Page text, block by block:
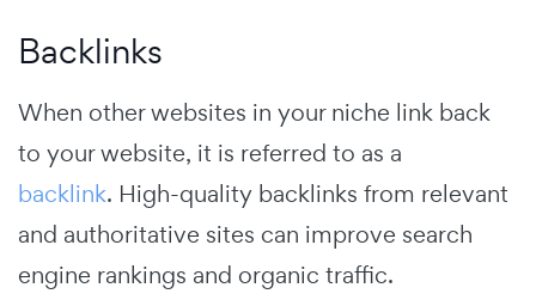
Backlinks
When other websites in your niche link back
to your website, it is referred to as a
backlink. High-quality backlinks from relevant
and authoritative sites can improve search
engine rankings and organic traffic.